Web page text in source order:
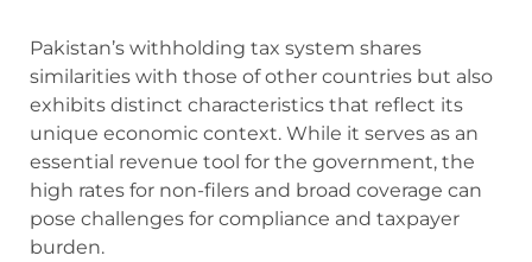
Pakistan’s withholding tax system shares
similarities with those of other countries but also
exhibits distinct characteristics that reflect its
unique economic context. While it serves as an
essential revenue tool for the government, the
high rates for non-filers and broad coverage can
pose challenges for compliance and taxpayer
burden.